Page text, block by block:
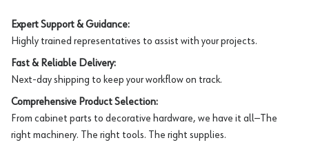
Expert Support & Guidance:
Highly trained representatives to assist with your projects.
Fast & Reliable Delivery:
Next-day shipping to keep your workflow on track.
Comprehensive Product Selection:
From cabinet parts to decorative hardware, we have it all—The
right machinery. The right tools. The right supplies.